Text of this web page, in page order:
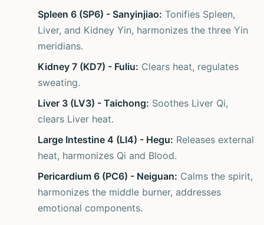
Spleen 6 (SP6) - Sanyinjiao: Tonifies Spleen,
Liver, and Kidney Yin, harmonizes the three Yin
meridians.
Kidney 7 (KD7) - Fuliu: Clears heat, regulates
sweating.
Liver 3 (LV3) - Taichong: Soothes Liver Qi,
clears Liver heat.
Large Intestine 4 (LI4) - Hegu: Releases external
heat, harmonizes Qi and Blood.
Pericardium 6 (PC6) - Neiguan: Calms the spirit,
harmonizes the middle burner, addresses
emotional components.